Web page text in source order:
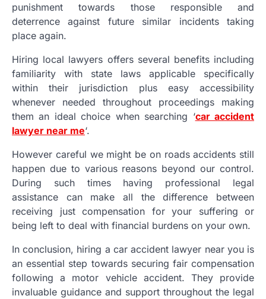
punishment towards those responsible and
deterrence against future similar incidents taking
place again.
Hiring local lawyers offers several benefits including
familiarity with state laws applicable specifically
within their jurisdiction plus easy accessibility
whenever needed throughout proceedings making
them an ideal choice when searching ‘car accident
lawyer near me‘.
However careful we might be on roads accidents still
happen due to various reasons beyond our control.
During such times having professional legal
assistance can make all the difference between
receiving just compensation for your suffering or
being left to deal with financial burdens on your own.
In conclusion, hiring a car accident lawyer near you is
an essential step towards securing fair compensation
following a motor vehicle accident. They provide
invaluable guidance and support throughout the legal